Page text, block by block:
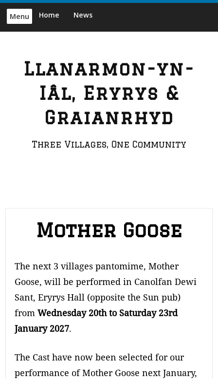
Skip
content
Menu Home News
Llanarmon-yn-
Iâl, Eryrys &
Graianrhyd
Three Villages, One Community
Mother Goose
The next 3 villages pantomime, Mother
Goose, will be performed in Canolfan Dewi
Sant, Eryrys Hall (opposite the Sun pub)
fromWednesday 20th to Saturday 23rd
January 2027.
The Cast have now been selected for our
performance of Mother Goose next January,